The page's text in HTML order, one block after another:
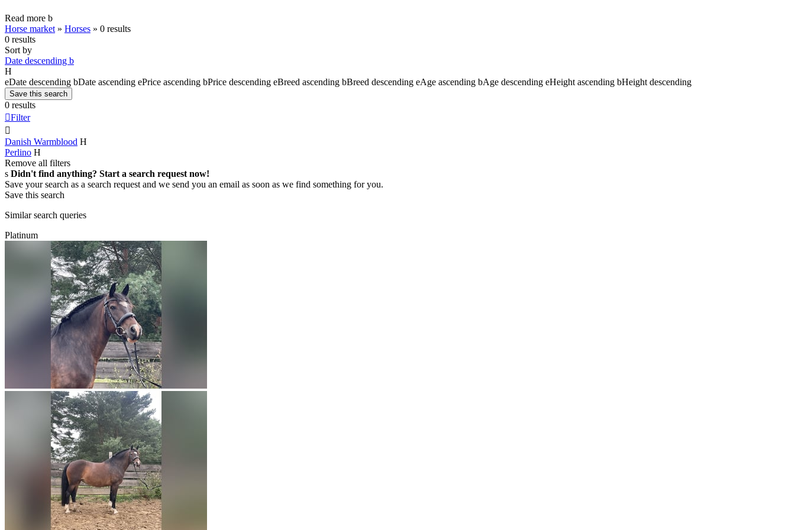
Read more b
Horse market » Horses » 0 results
0 results
Sort by
Date descending b
H
eDate descending bDate ascending ePrice ascending bPrice descending eBreed ascending bBreed descending eAge ascending bAge descending eHeight ascending bHeight descending
Save this search
0 results
Filter

Danish Warmblood H
Perlino H
Remove all filters
s Didn't find anything? Start a search request now!
Save your search as a search request and we send you an email as soon as we find something for you.
Save this search
Similar search queries
Platinum